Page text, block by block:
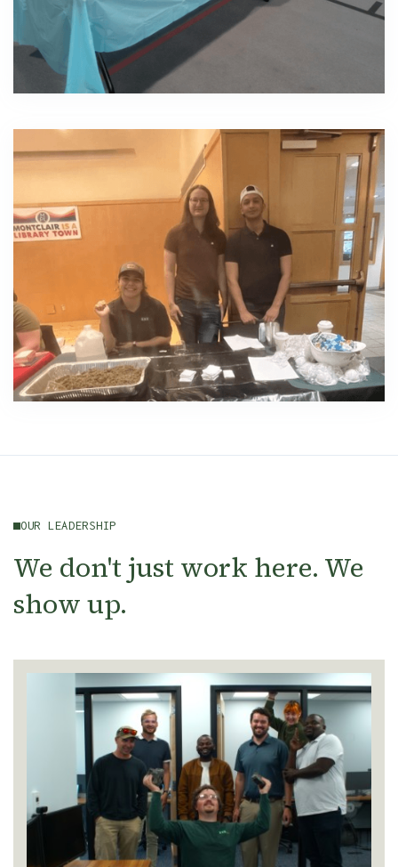
OUR LEADERSHIP
We don't just work here. We
show up.